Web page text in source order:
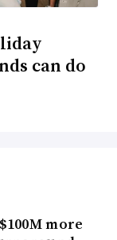
can do
more